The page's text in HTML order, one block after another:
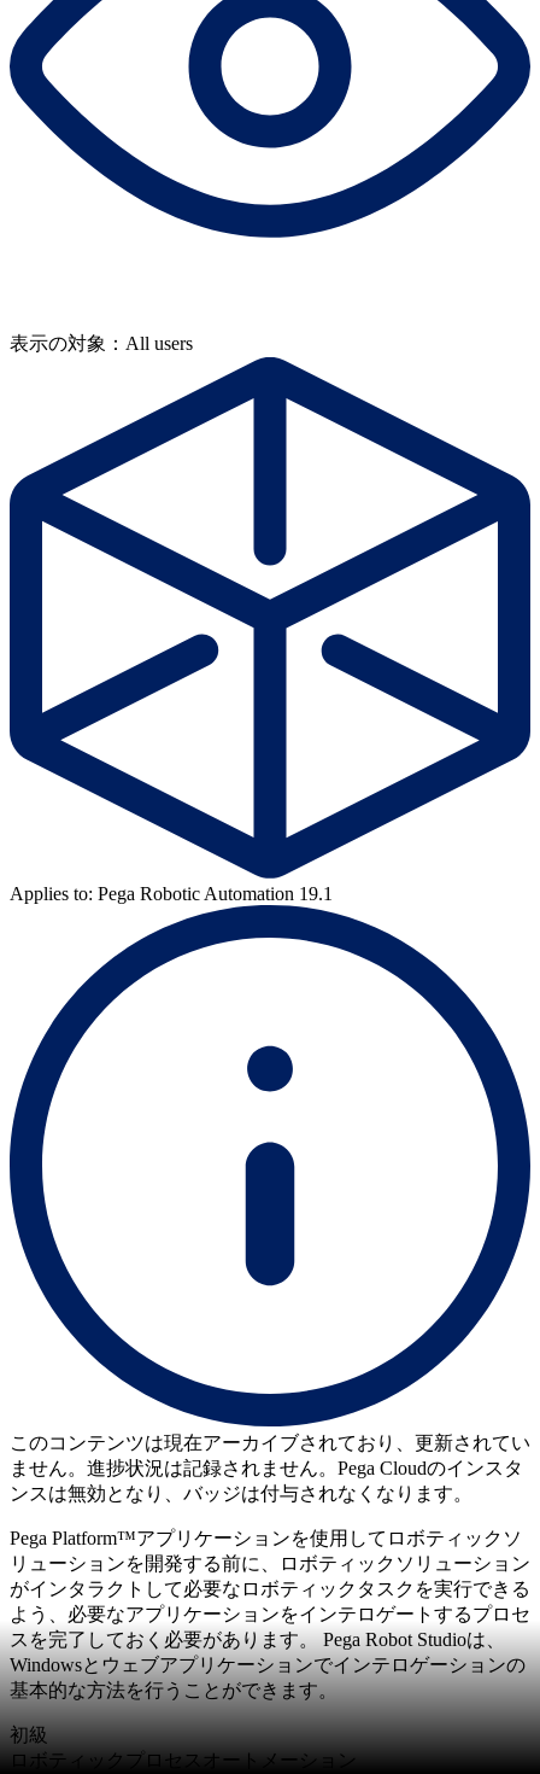
表示の対象：All users
Applies to: Pega Robotic Automation 19.1
このコンテンツは現在アーカイブされており、更新されてい
ません。進捗状況は記録されません。Pega Cloudのインスタ
ンスは無効となり、バッジは付与されなくなります。
Pega Platform™アプリケーションを使用してロボティックソ
リューションを開発する前に、ロボティックソリューション
がインタラクトして必要なロボティックタスクを実行できる
よう、必要なアプリケーションをインテロゲートするプロセ
スを完了しておく必要があります。 Pega Robot Studioは、
Windowsとウェブアプリケーションでインテロゲーションの
基本的な方法を行うことができます。
初級
ロボティックプロセスオートメーション